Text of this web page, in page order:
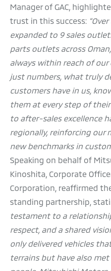
Manager of GAC,
trust in this success:
expanded to 9 sales
parts outlets across
always within reach of
just numbers, what truly
customers have in us,
them at every step of
to after-sales excellence
regionally, reinforcing our
new benchmarks in
Speaking on behalf of
Kinoshita, Corporate
Corporation, reaffirmed
standing partnership,
testament to a
respect, and a shared
only delivered vehicles
terrains but have also